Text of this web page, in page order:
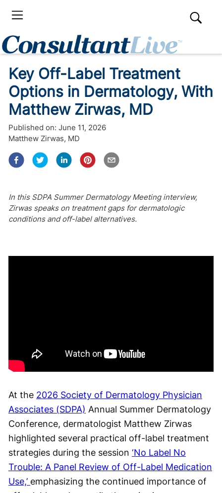
Key Off-Label Treatment
Options in Dermatology, With
Matthew Zirwas, MD
Published on: June 11, 2026
Matthew Zirwas, MD
In this SDPA Summer Dermatology Meeting interview,
Zirwas speaks on treatment gaps for dermatologic
conditions and off-label alternatives.
At the 2026 Society of Dermatology Physician
Associates (SDPA) Annual Summer Dermatology
Conference, dermatologist Matthew Zirwas
highlighted several practical off-label treatment
strategies during the session ‘No Label No
Trouble: A Panel Review of Off-Label Medication
Use,’ emphasizing the continued importance of